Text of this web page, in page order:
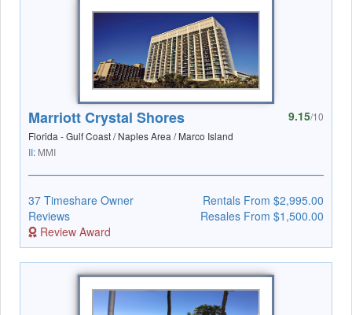
Marriott Crystal Shores
Florida - Gulf Coast / Naples Area / Marco Island
II: MMI
9.15/10
37 Timeshare Owner
Reviews
Review Award
Rentals From $2,995.00
Resales From $1,500.00